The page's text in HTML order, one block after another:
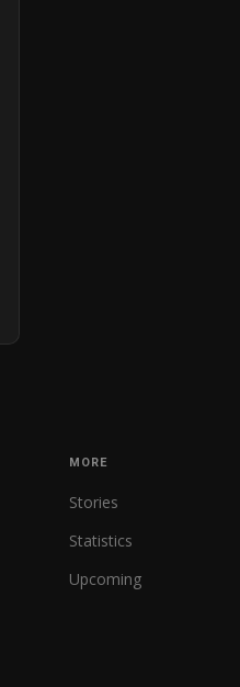
MORE
Stories
Statistics
Upcoming